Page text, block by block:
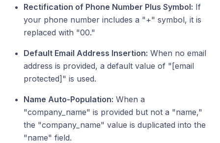
Rectification of Phone Number Plus Symbol: If
your phone number includes a "+" symbol, it is
replaced with "00."
Default Email Address Insertion: When no email
address is provided, a default value of "[email
protected]" is used.
Name Auto-Population: When a
"company_name" is provided but not a "name,"
the "company_name" value is duplicated into the
"name" field.